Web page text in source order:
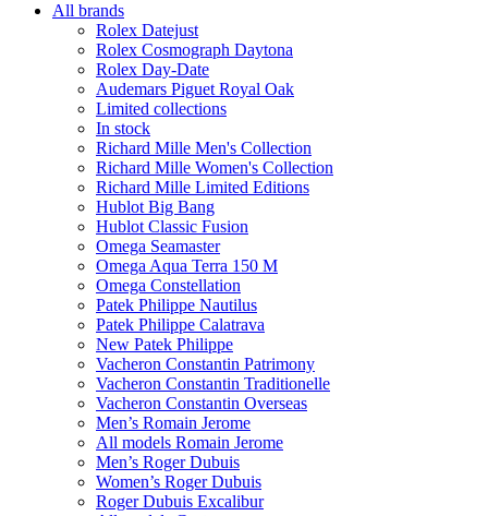
All brands
Rolex Datejust
Rolex Cosmograph Daytona
Rolex Day-Date
Audemars Piguet Royal Oak
Limited collections
In stock
Richard Mille Men's Collection
Richard Mille Women's Collection
Richard Mille Limited Editions
Hublot Big Bang
Hublot Classic Fusion
Omega Seamaster
Omega Aqua Terra 150 M
Omega Constellation
Patek Philippe Nautilus
Patek Philippe Calatrava
New Patek Philippe
Vacheron Constantin Patrimony
Vacheron Constantin Traditionelle
Vacheron Constantin Overseas
Men’s Romain Jerome
All models Romain Jerome
Men’s Roger Dubuis
Women’s Roger Dubuis
Roger Dubuis Excalibur